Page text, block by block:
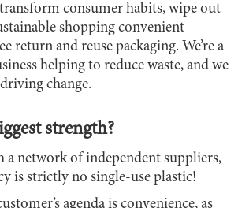
consumer habits, wipe out
shopping convenient
return and reuse packaging. We’re a
helping to reduce waste, and we
change.
strength?
network of independent suppliers,
is strictly no single-use plastic!
agenda is convenience, as